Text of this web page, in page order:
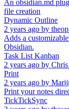
An obsidian.md
file creation
Dynamic Outline
2 years ago by
Adds a
Obsidian.
Task List Kanban
2 years ago by
Print
2 years ago by
Print your notes
TickTickSync